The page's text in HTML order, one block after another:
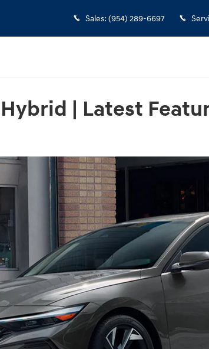
Sales: (954) 289-6697
| Latest